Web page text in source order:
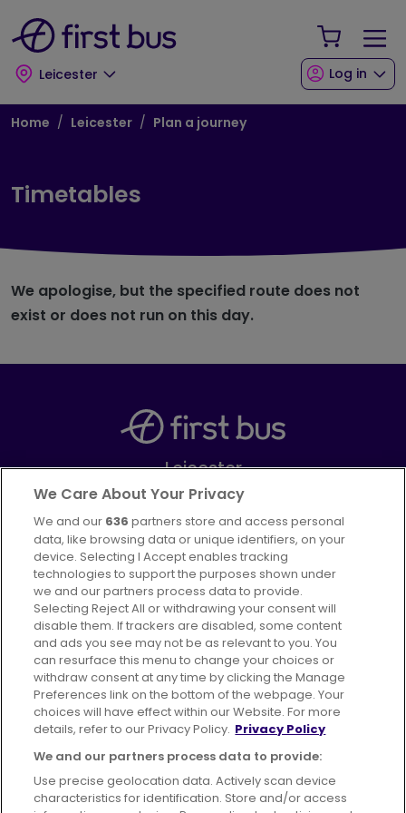
Leicester
Your
Log in
Breadcrumb
Home Leicester Plan a journey
Timetables
We apologise, but the specified route does not
exist or does not run on this day.
Leicester
Part ofFirstGroup plc
FacebookInstagram
Advertising Bus users UK
Careers
Conditions of Travel
Customer Code of Conduct
Sitemap
Suppliers
We Care About Your Privacy
We and our 636 partners store and access personal
data, like browsing data or unique identifiers, on your
device. Selecting I Accept enables tracking
technologies to support the purposes shown under
we and our partners process data to provide.
Selecting Reject All or withdrawing your consent will
disable them. If trackers are disabled, some content
and ads you see may not be as relevant to you. You
can resurface this menu to change your choices or
withdraw consent at any time by clicking the Manage
Preferences link on the bottom of the webpage. Your
choices will have effect within our Website. For more
details, refer to our Privacy Policy. Privacy Policy
We and our partners process data to provide:
Use precise geolocation data. Actively scan device
characteristics for identification. Store and/or access